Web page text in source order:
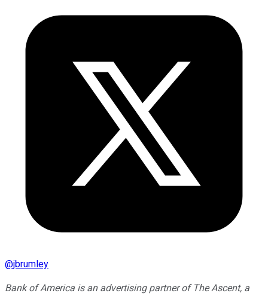
@jbrumley
Bank of America is an advertising partner of The Ascent, a